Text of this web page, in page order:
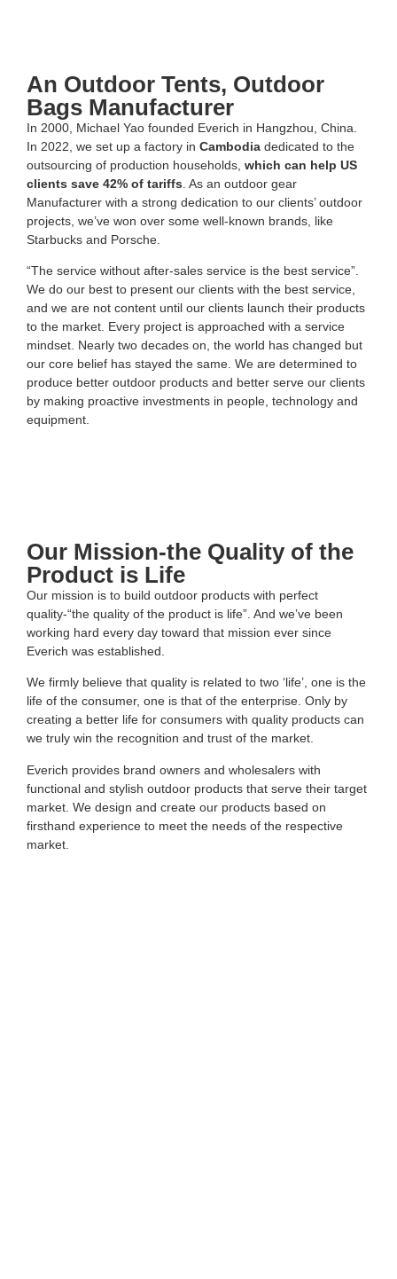
An Outdoor Tents, Outdoor
Bags Manufacturer
In 2000, Michael Yao founded Everich in Hangzhou, China.
In 2022, we set up a factory in Cambodia dedicated to the
outsourcing of production households, which can help US
clients save 42% of tariffs . As an outdoor gear
Manufacturer with a strong dedication to our clients’ outdoor
projects, we’ve won over some well-known brands, like
Starbucks and Porsche.
“The service without after-sales service is the best service”.
We do our best to present our clients with the best service,
and we are not content until our clients launch their products
to the market. Every project is approached with a service
mindset. Nearly two decades on, the world has changed but
our core belief has stayed the same. We are determined to
produce better outdoor products and better serve our clients
by making proactive investments in people, technology and
equipment.
Our Mission-the Quality of the
Product is Life
Our mission is to build outdoor products with perfect
quality-“the quality of the product is life”. And we’ve been
working hard every day toward that mission ever since
Everich was established.
We firmly believe that quality is related to two ‘life’, one is the
life of the consumer, one is that of the enterprise. Only by
creating a better life for consumers with quality products can
we truly win the recognition and trust of the market.
Everich provides brand owners and wholesalers with
functional and stylish outdoor products that serve their target
market. We design and create our products based on
firsthand experience to meet the needs of the respective
market.